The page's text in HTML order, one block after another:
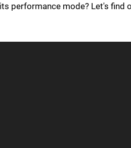
performance mode? Let's find